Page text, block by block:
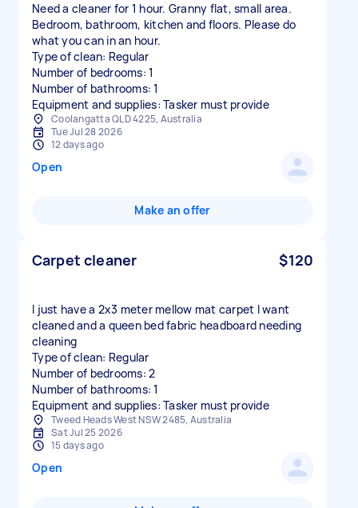
Need a cleaner for 1 hour. Granny flat, small area.
Bedroom, bathroom, kitchen and floors. Please do
what you can in an hour.
Type of clean: Regular
Number of bedrooms: 1
Number of bathrooms: 1
Equipment and supplies: Tasker must provide
Coolangatta QLD 4225, Australia
Tue Jul 28 2026
12 days ago
Open
Make an offer
Carpet cleaner $120
I just have a 2x3 meter mellow mat carpet I want
cleaned and a queen bed fabric headboard needing
cleaning
Type of clean: Regular
Number of bedrooms: 2
Number of bathrooms: 1
Equipment and supplies: Tasker must provide
Tweed Heads West NSW 2485, Australia
Sat Jul 25 2026
15 days ago
Open